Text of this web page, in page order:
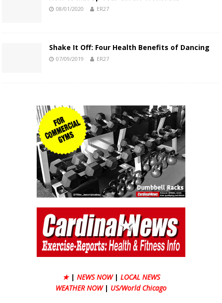
08/01/2020 ER27
Shake It Off: Four Health Benefits of Dancing
07/09/2019 ER27
★ | NEWS NOW | LOCAL NEWS
WEATHER NOW | US/World Chicago